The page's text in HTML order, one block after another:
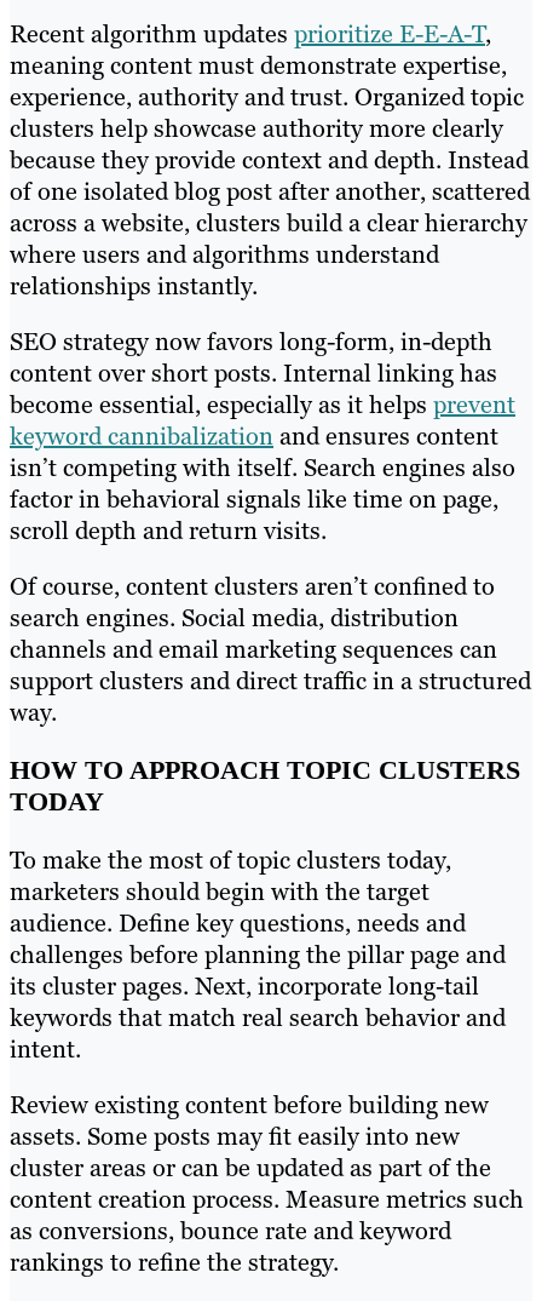
Recent algorithm updates prioritize E-E-A-T,
meaning content must demonstrate expertise,
experience, authority and trust. Organized topic
clusters help showcase authority more clearly
because they provide context and depth. Instead
of one isolated blog post after another, scattered
across a website, clusters build a clear hierarchy
where users and algorithms understand
relationships instantly.
SEO strategy now favors long-form, in-depth
content over short posts. Internal linking has
become essential, especially as it helps prevent
keyword cannibalizationand ensures content
isn’t competing with itself. Search engines also
factor in behavioral signals like time on page,
scroll depth and return visits.
Of course, content clusters aren’t confined to
search engines. Social media, distribution
channels and email marketing sequences can
support clusters and direct traffic in a structured
way.
HOW TO APPROACH TOPIC CLUSTERS
TODAY
To make the most of topic clusters today,
marketers should begin with the target
audience. Define key questions, needs and
challenges before planning the pillar page and
its cluster pages. Next, incorporate long-tail
keywords that match real search behavior and
intent.
Review existing content before building new
assets. Some posts may fit easily into new
cluster areas or can be updated as part of the
content creation process. Measure metrics such
as conversions, bounce rate and keyword
rankings to refine the strategy.